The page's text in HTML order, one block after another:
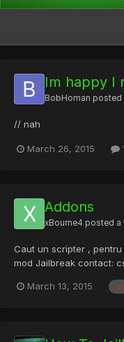
Im happy I
BobHoman posted
// nah
March 26, 2015
Addons
xBourne4 posted a
Caut un scripter ,
mod Jailbreak contact:
March 13, 2015